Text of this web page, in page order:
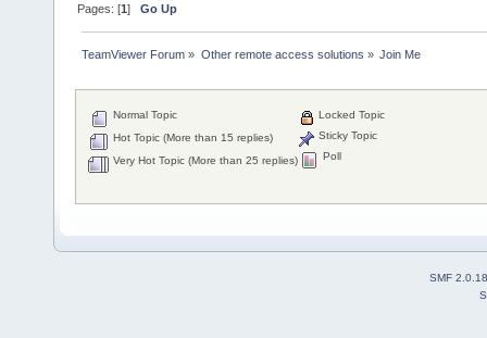
Pages: [1]Go Up
TeamViewer Forum » Other remote access solutions » Join Me
Normal Topic
Hot Topic (More than 15 replies)
Very Hot Topic (More than 25 replies)
Locked Topic
Sticky Topic
Poll
SMF 2.0.18